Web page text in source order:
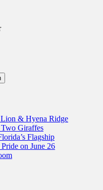
Lion & Hyena Ridge
Giraffes
Flagship
on June 26